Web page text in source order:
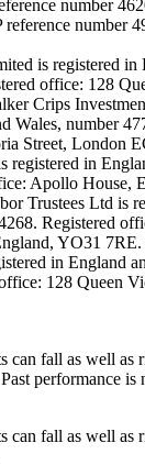
number
number
is registered in
office: 128
Crips
Wales, number
Street, London
registered in
Apollo House,
Trustees Ltd is
Registered
YO31
in England
128 Queen
can fall as well as
performance
can fall as well as